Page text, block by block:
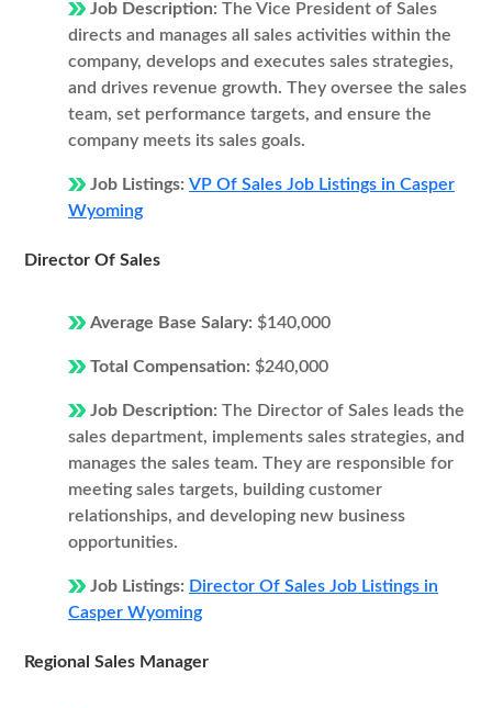
Job Description: The Vice President of Sales
directs and manages all sales activities within the
company, develops and executes sales strategies,
and drives revenue growth. They oversee the sales
team, set performance targets, and ensure the
company meets its sales goals.
Job Listings: VP Of Sales Job Listings in Casper
Wyoming
Director Of Sales
Average Base Salary: $140,000
Total Compensation: $240,000
Job Description: The Director of Sales leads the
sales department, implements sales strategies, and
manages the sales team. They are responsible for
meeting sales targets, building customer
relationships, and developing new business
opportunities.
Job Listings: Director Of Sales Job Listings in
Casper Wyoming
Regional Sales Manager